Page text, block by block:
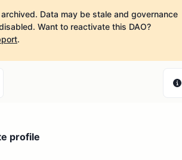
Data may be stale and governance
Want to reactivate this DAO?
.
profile